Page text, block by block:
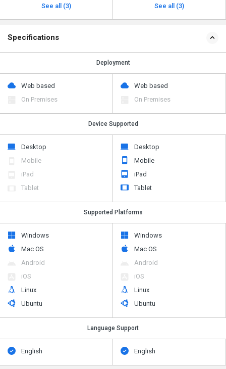
See all (3) See all (3)
Specifications
Deployment
Web based
On Premises
Web based
On Premises
Device Supported
Desktop
Mobile
iPad
Tablet
Desktop
Mobile
iPad
Tablet
Supported Platforms
Windows
Mac OS
Android
iOS
Linux
Ubuntu
Windows
Mac OS
Android
iOS
Linux
Ubuntu
Language Support
English English